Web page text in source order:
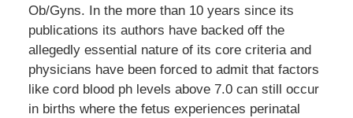
Ob/Gyns. In the more than 10 years since its
publications its authors have backed off the
allegedly essential nature of its core criteria and
physicians have been forced to admit that factors
like cord blood ph levels above 7.0 can still occur
in births where the fetus experiences perinatal